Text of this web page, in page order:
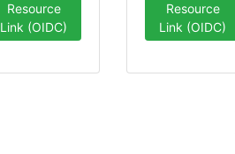
Resource
Link (OIDC)
Resource
Link (OIDC)